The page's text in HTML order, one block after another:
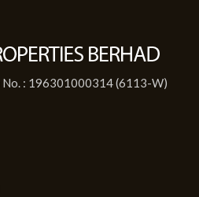
: 196301000314 (6113-W)